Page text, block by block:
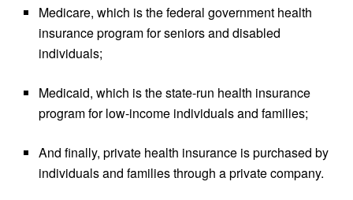
Medicare, which is the federal government health
insurance program for seniors and disabled
individuals;
Medicaid, which is the state-run health insurance
program for low-income individuals and families;
And finally, private health insurance is purchased by
individuals and families through a private company.